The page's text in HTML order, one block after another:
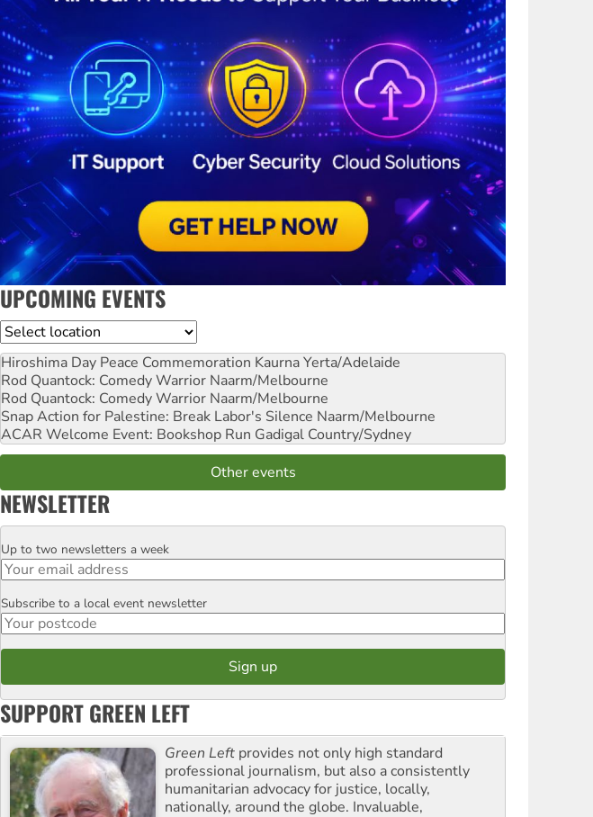
UPCOMING EVENTS
Location
Hiroshima Day Peace Commemoration Kaurna Yerta/Adelaide
Rod Quantock: Comedy Warrior Naarm/Melbourne
Rod Quantock: Comedy Warrior Naarm/Melbourne
Snap Action for Palestine: Break Labor's Silence Naarm/Melbourne
ACAR Welcome Event: Bookshop Run Gadigal Country/Sydney
Other events
NEWSLETTER
Email
Up to two newsletters a week
Postcode
Subscribe to a local event newsletter
SUPPORT GREEN LEFT
Green Left provides not only high standard
professional journalism, but also a consistently
humanitarian advocacy for justice, locally,
nationally, around the globe. Invaluable,